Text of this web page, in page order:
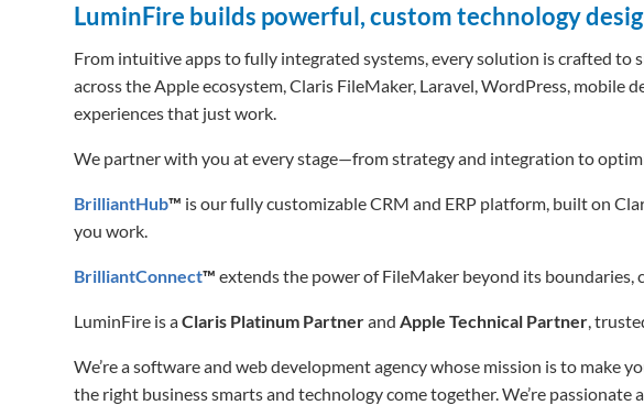
LuminFire builds powerful, custom technology
From intuitive apps to fully integrated systems, every solution is crafted
across the Apple ecosystem, Claris FileMaker, Laravel, WordPress,
experiences that just work.
We partner with you at every stage—from strategy and integration to
BrilliantHub™ is our fully customizable CRM and ERP platform, built on
you work.
BrilliantConnect™ extends the power of FileMaker beyond its
LuminFire is aClaris Platinum PartnerandApple Technical Partner,
We’re a software and web development agency whose mission is to
the right business smarts and technology come together. We’re